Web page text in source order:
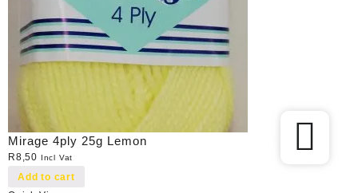
Mirage 4ply 25g Lemon
R8,50 Incl Vat
Add to cart